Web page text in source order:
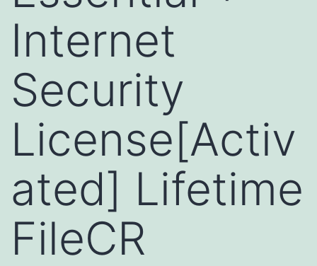
Internet
Security
License[Activ
ated] Lifetime
FileCR